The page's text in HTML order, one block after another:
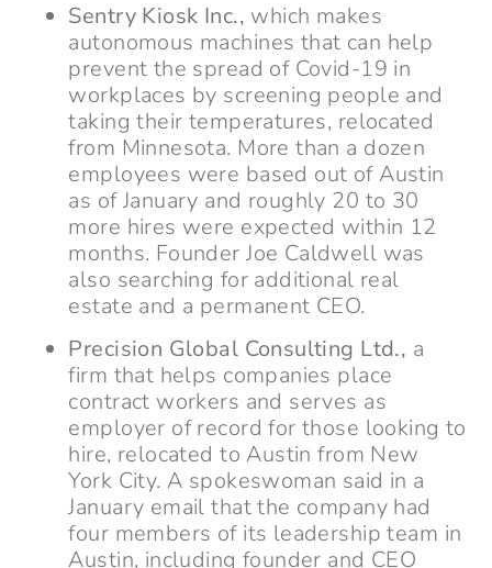
Sentry Kiosk Inc., which makes
autonomous machines that can help
prevent the spread of Covid-19 in
workplaces by screening people and
taking their temperatures, relocated
from Minnesota. More than a dozen
employees were based out of Austin
as of January and roughly 20 to 30
more hires were expected within 12
months. Founder Joe Caldwell was
also searching for additional real
estate and a permanent CEO.
Precision Global Consulting Ltd., a
firm that helps companies place
contract workers and serves as
employer of record for those looking to
hire, relocated to Austin from New
York City. A spokeswoman said in a
January email that the company had
four members of its leadership team in
Austin, including founder and CEO